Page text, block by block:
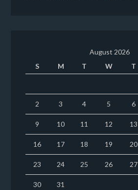
August 2026
S
M T W T
2 3 4 5 6
9 10 11 12 13
16 17 18 19 20
23 24 25 26 27
30 31